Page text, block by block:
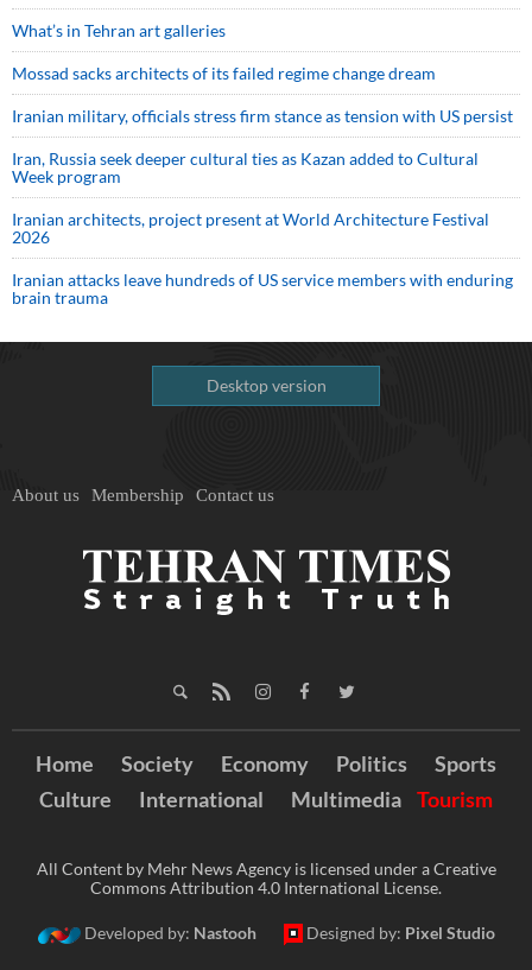
What’s in Tehran art galleries
Mossad sacks architects of its failed regime change dream
Iranian military, officials stress firm stance as tension with US persist
Iran, Russia seek deeper cultural ties as Kazan added to Cultural
Week program
Iranian architects, project present at World Architecture Festival
2026
Iranian attacks leave hundreds of US service members with enduring
brain trauma
Desktop version
About us Membership Contact us
Home Society Economy Politics
Sports
Culture
International Multimedia Tourism
All Content by Mehr News Agency is licensed under a Creative
Commons Attribution 4.0 International License.
Developed by: Nastooh Designed by: Pixel Studio